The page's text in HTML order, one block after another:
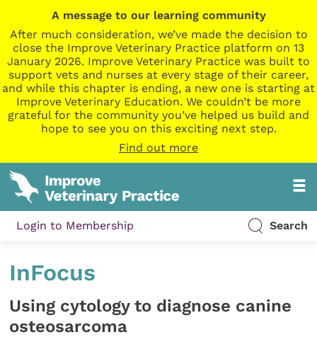
A message to our learning community
After much consideration, we’ve made the decision to
close the Improve Veterinary Practice platform on 13
January 2026. Improve Veterinary Practice was built to
support vets and nurses at every stage of their career,
and while this chapter is ending, a new one is starting at
Improve Veterinary Education. We couldn’t be more
grateful for the community you’ve helped us build and
hope to see you on this exciting next step.
Find out more
Login to Membership Search
InFocus
Using cytology to diagnose canine
osteosarcoma